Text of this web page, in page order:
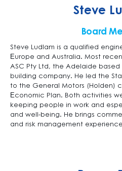
Steve
Board
Steve Ludlam is a qualified
Europe and Australia. Most
ASC Pty Ltd, the Adelaide
building company. He led the
to the General Motors (Holden)
Economic Plan. Both activities
keeping people in work and
and well-being. He brings
and risk management